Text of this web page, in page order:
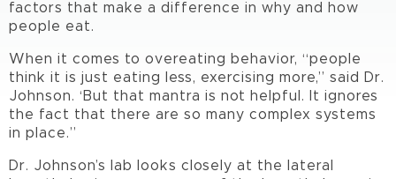
factors that make a difference in why and how
people eat.
When it comes to overeating behavior, “people
think it is just eating less, exercising more,” said Dr.
Johnson. ‘But that mantra is not helpful. It ignores
the fact that there are so many complex systems
in place.”
Dr. Johnson’s lab looks closely at the lateral